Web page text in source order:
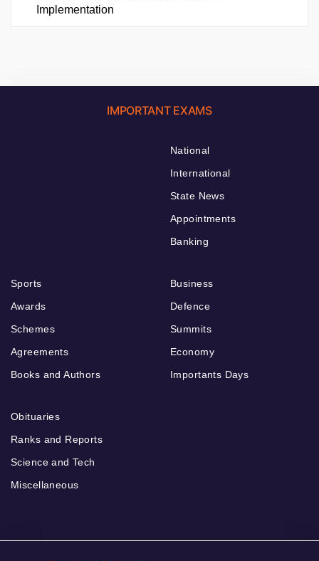
Implementation
IMPORTANT EXAMS
National
International
State News
Appointments
Banking
Sports
Awards
Schemes
Agreements
Books and Authors
Business
Defence
Summits
Economy
Importants Days
Obituaries
Ranks and Reports
Science and Tech
Miscellaneous